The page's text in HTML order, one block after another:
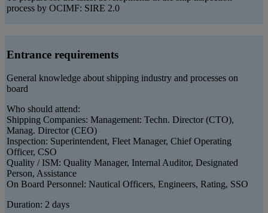
process by OCIMF: SIRE 2.0
Entrance requirements
General knowledge about shipping industry and processes on
board
Who should attend:
Shipping Companies: Management: Techn. Director (CTO),
Manag. Director (CEO)
Inspection: Superintendent, Fleet Manager, Chief Operating
Officer, CSO
Quality / ISM: Quality Manager, Internal Auditor, Designated
Person, Assistance
On Board Personnel: Nautical Officers, Engineers, Rating, SSO
Duration: 2 days